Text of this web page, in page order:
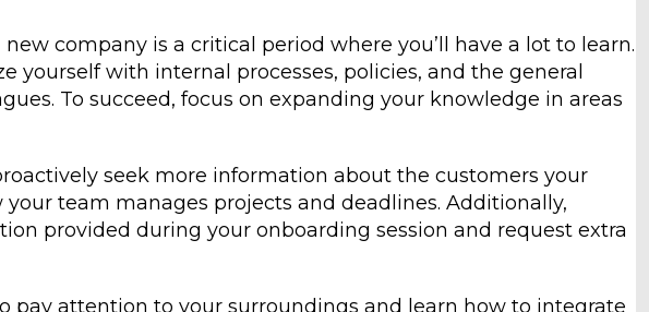
company is a critical period where you’ll have a lot to learn.
yourself with internal processes, policies, and the general
To succeed, focus on expanding your knowledge in areas
seek more information about the customers your
your team manages projects and deadlines. Additionally,
provided during your onboarding session and request extra
pay attention to your surroundings and learn how to integrate